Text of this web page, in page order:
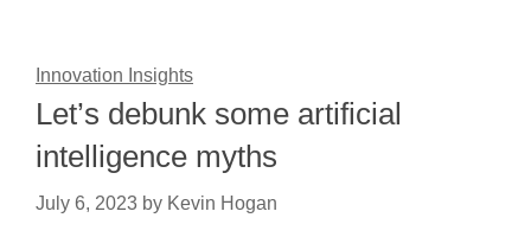
Innovation Insights
Let’s debunk some artificial
intelligence myths
July 6, 2023 by Kevin Hogan